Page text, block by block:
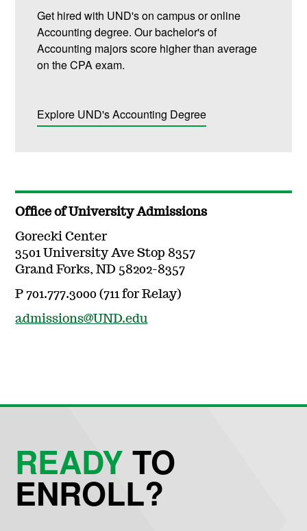
Get hired with UND's on campus or online
Accounting degree. Our bachelor's of
Accounting majors score higher than average
on the CPA exam.
Explore UND's Accounting Degree
Office of University Admissions
Gorecki Center
3501 University Ave Stop 8357
Grand Forks, ND 58202-8357
P 701.777.3000 (711 for Relay)
admissions@UND.edu
READYTO
ENROLL?